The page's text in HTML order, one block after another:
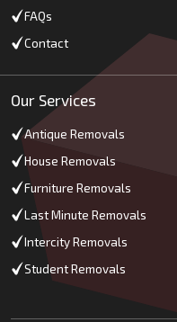
FAQs
Contact
Our Services
Antique Removals
House Removals
Furniture Removals
Last Minute Removals
Intercity Removals
Student Removals